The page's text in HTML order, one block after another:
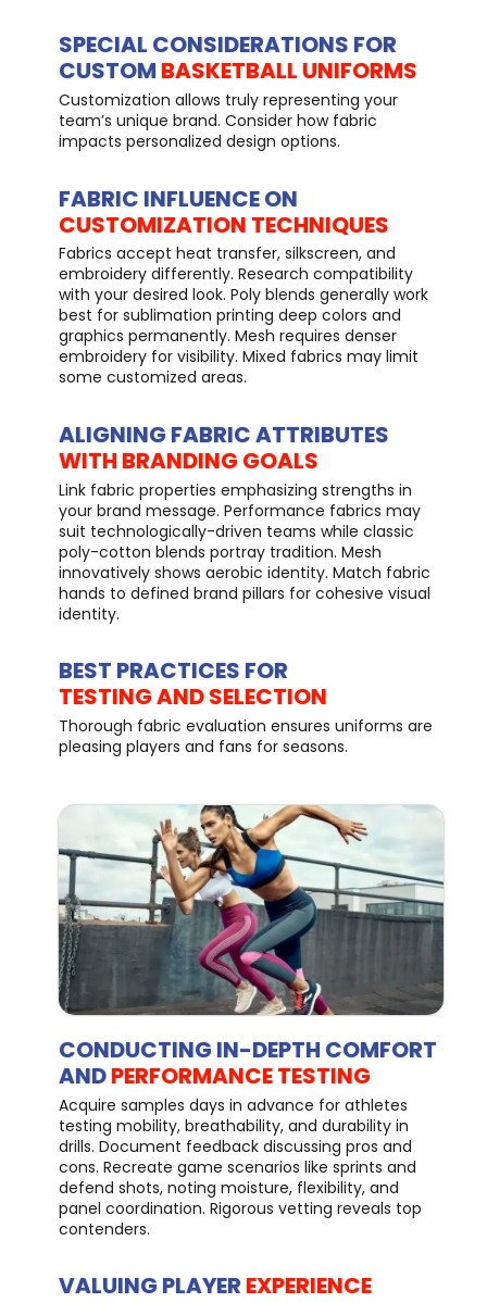
SPECIAL CONSIDERATIONS FOR
CUSTOM BASKETBALL UNIFORMS
Customization allows truly representing your
team’s unique brand. Consider how fabric
impacts personalized design options.
FABRIC INFLUENCE ON
CUSTOMIZATION TECHNIQUES
Fabrics accept heat transfer, silkscreen, and
embroidery differently. Research compatibility
with your desired look. Poly blends generally work
best for sublimation printing deep colors and
graphics permanently. Mesh requires denser
embroidery for visibility. Mixed fabrics may limit
some customized areas.
ALIGNING FABRIC ATTRIBUTES
WITH BRANDING GOALS
Link fabric properties emphasizing strengths in
your brand message. Performance fabrics may
suit technologically-driven teams while classic
poly-cotton blends portray tradition. Mesh
innovatively shows aerobic identity. Match fabric
hands to defined brand pillars for cohesive visual
identity.
BEST PRACTICES FOR
TESTING AND SELECTION
Thorough fabric evaluation ensures uniforms are
pleasing players and fans for seasons.
CONDUCTING IN-DEPTH COMFORT
ANDPERFORMANCE TESTING
Acquire samples days in advance for athletes
testing mobility, breathability, and durability in
drills. Document feedback discussing pros and
cons. Recreate game scenarios like sprints and
defend shots, noting moisture, flexibility, and
panel coordination. Rigorous vetting reveals top
contenders.
VALUING PLAYER EXPERIENCE